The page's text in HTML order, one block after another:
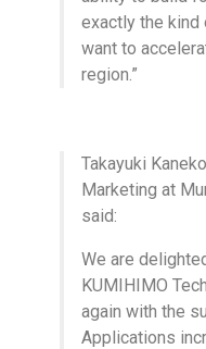
exactly the kind
want to
region.”
Takayuki
Marketing at
said:
We are
KUMIHIMO
again with the
Applications